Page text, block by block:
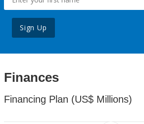
Sign Up
Finances
Financing Plan (US$ Millions)